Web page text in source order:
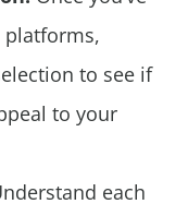
platforms,
to see if
to your
each